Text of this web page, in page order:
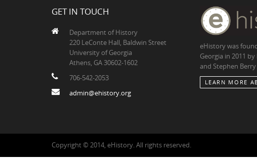
GET IN TOUCH
Department of History
220 LeConte Hall, Baldwin Street
University of Georgia
Athens, GA 30602-1602
706-542-2053
admin@ehistory.org
eHistory was
Georgia in 2011
and Stephen Berry
LEARN MORE
Copyright © 2014, eHistory. All rights reserved.